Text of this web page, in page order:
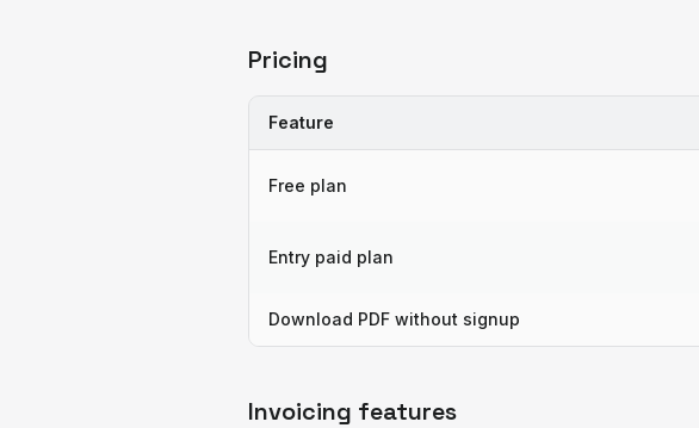
Pricing
Feature
Free plan
Entry paid plan
Download PDF without signup
Invoicing features